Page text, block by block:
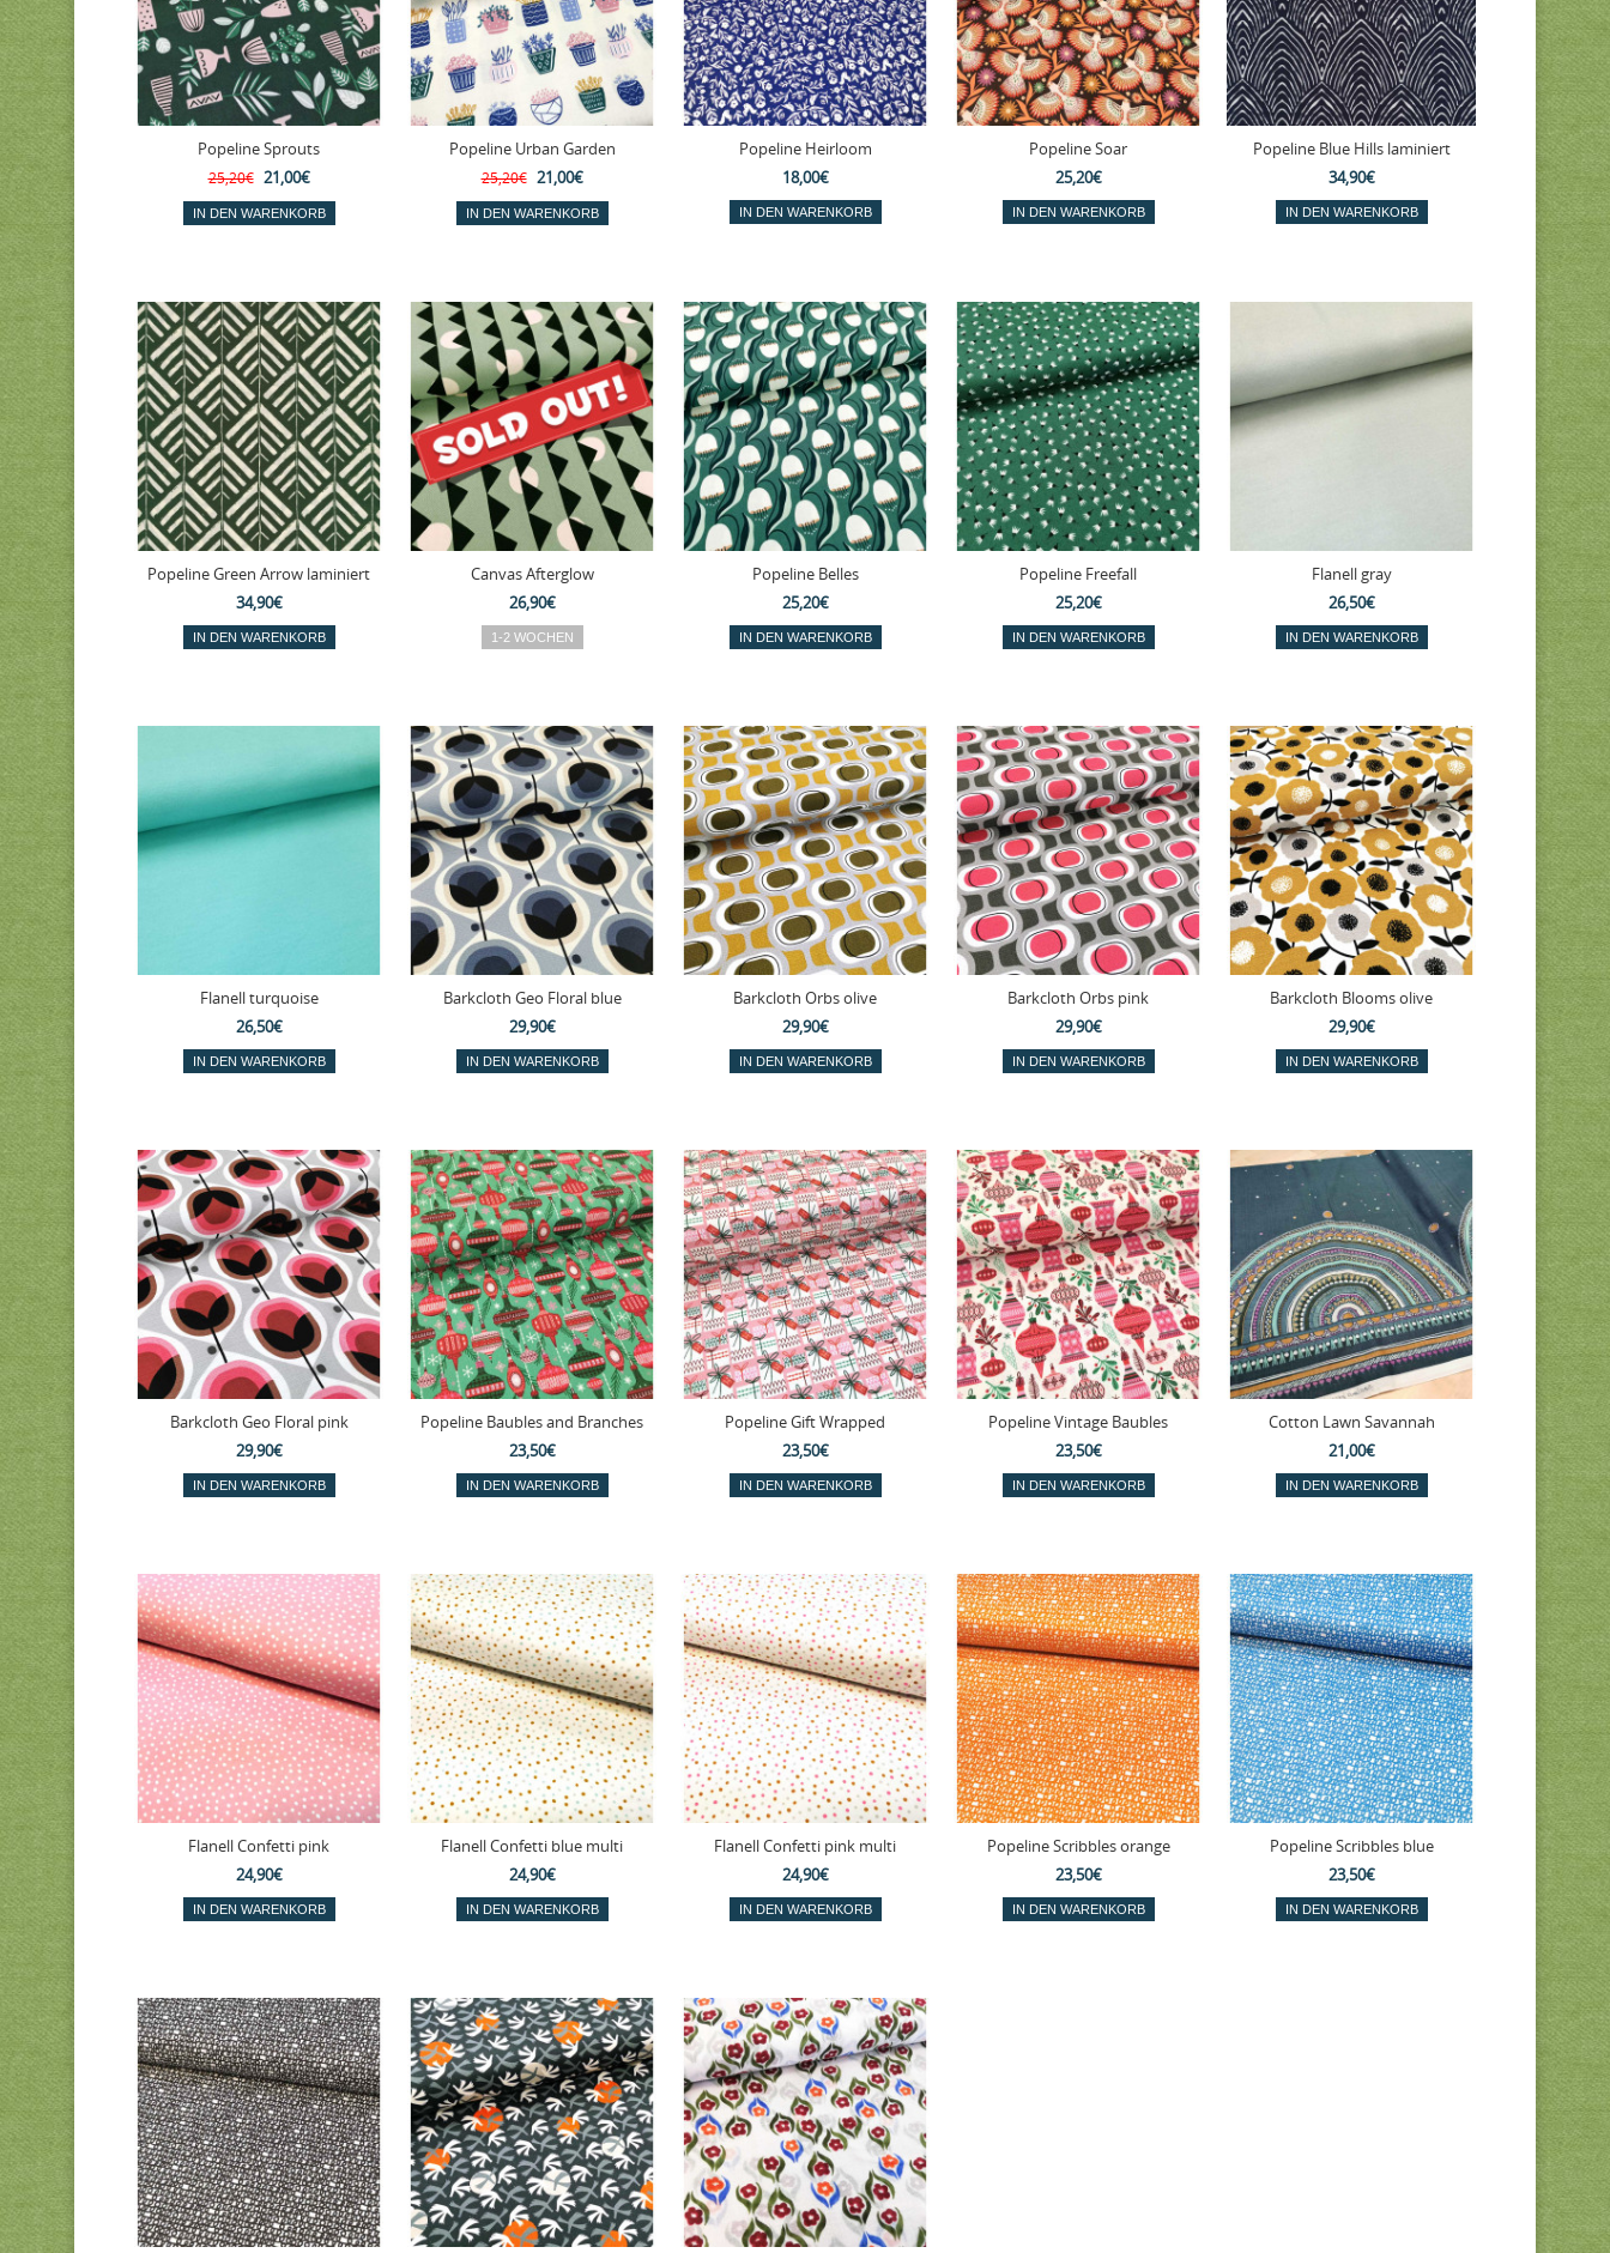
Popeline Sprouts
25,20€ 21,00€
Popeline Urban Garden
25,20€ 21,00€
Popeline Heirloom
18,00€
Popeline Soar
25,20€
Popeline Blue Hills laminiert
34,90€
Popeline Green Arrow laminiert
34,90€
Canvas Afterglow
26,90€
Popeline Belles
25,20€
Popeline Freefall
25,20€
Flanell gray
26,50€
Flanell turquoise
26,50€
Barkcloth Geo Floral blue
29,90€
Barkcloth Orbs olive
29,90€
Barkcloth Orbs pink
29,90€
Barkcloth Blooms olive
29,90€
Barkcloth Geo Floral pink
29,90€
Popeline Baubles and Branches
23,50€
Popeline Gift Wrapped
23,50€
Popeline Vintage Baubles
23,50€
Cotton Lawn Savannah
21,00€
Flanell Confetti pink
24,90€
Flanell Confetti blue multi
24,90€
Flanell Confetti pink multi
24,90€
Popeline Scribbles orange
23,50€
Popeline Scribbles blue
23,50€